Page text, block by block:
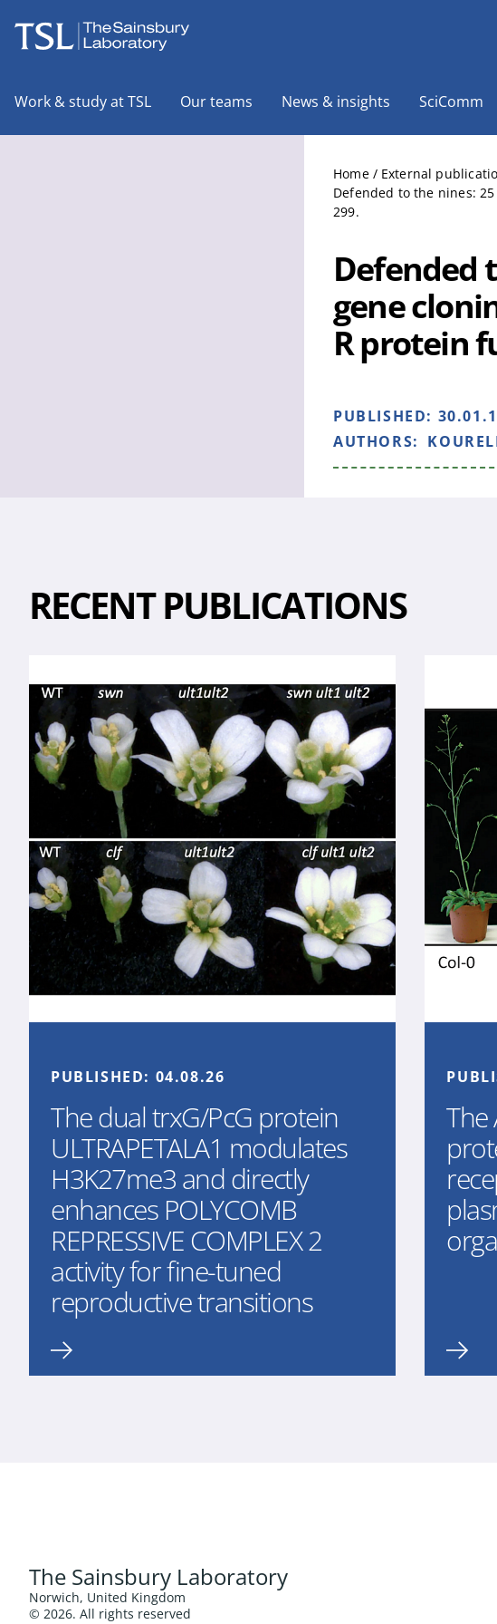
Work & study at TSL Our teams News & insights SciComm
Home / External
Defended to the nines:
299.
Defended
gene
R protein
PUBLISHED:
AUTHORS:
RECENT PUBLICATIONS
PUBLISHED: 04.08.26
The dual trxG/PcG protein
ULTRAPETALA1 modulates
H3K27me3 and directly
enhances POLYCOMB
REPRESSIVE COMPLEX 2
activity for fine-tuned
reproductive transitions
The
The Sainsbury Laboratory
Norwich, United Kingdom
© 2026. All rights reserved